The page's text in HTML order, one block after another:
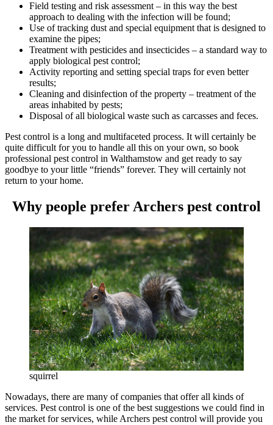
Field testing and risk assessment – in this way the best
approach to dealing with the infection will be found;
Use of tracking dust and special equipment that is designed to
examine the pipes;
Treatment with pesticides and insecticides – a standard way to
apply biological pest control;
Activity reporting and setting special traps for even better
results;
Cleaning and disinfection of the property – treatment of the
areas inhabited by pests;
Disposal of all biological waste such as carcasses and feces.
Pest control is a long and multifaceted process. It will certainly be
quite difficult for you to handle all this on your own, so book
professional pest control in Walthamstow and get ready to say
goodbye to your little “friends” forever. They will certainly not
return to your home.
Why people prefer Archers pest control
squirrel
Nowadays, there are many of companies that offer all kinds of
services. Pest control is one of the best suggestions we could find in
the market for services, while Archers pest control will provide you